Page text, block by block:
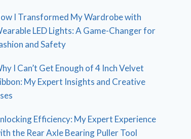
I Transformed My Wardrobe with
LED Lights: A Game-Changer for
and Safety
I Can’t Get Enough of 4 Inch Velvet
My Expert Insights and Creative
Efficiency: My Expert Experience
the Rear Axle Bearing Puller Tool